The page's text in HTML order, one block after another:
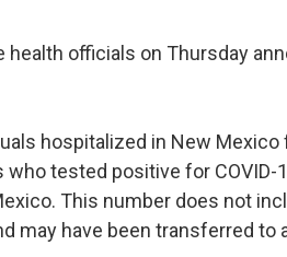
health officials on Thursday
hospitalized in New Mexico
tested positive for COVID-
This number does not
may have been transferred to